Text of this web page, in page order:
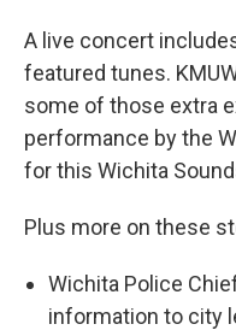
A live concert
featured tunes.
some of those extra
performance by the
for this Wichita
Plus more on these
Wichita Police
information to city